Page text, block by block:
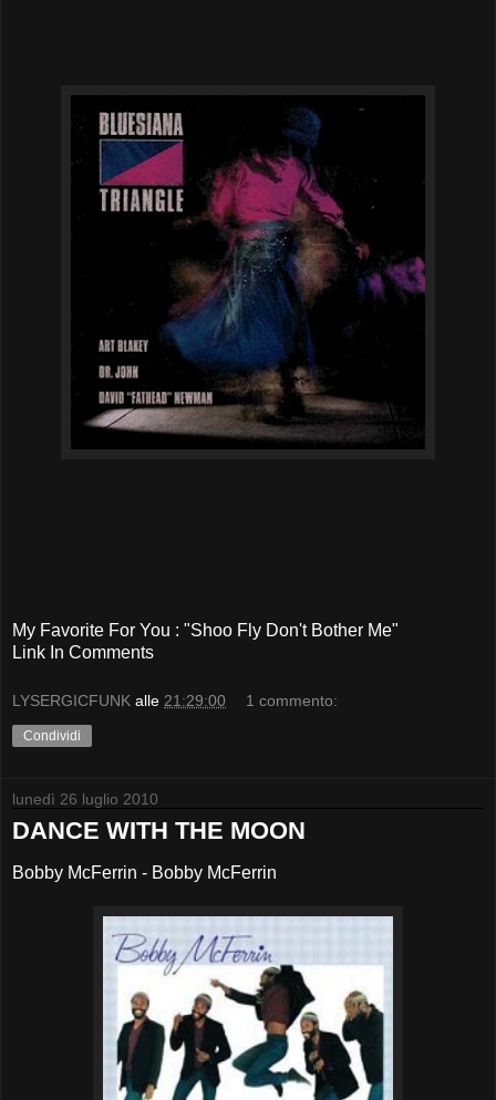
My Favorite For You : "Shoo Fly Don't Bother Me"
Link In Comments
LYSERGICFUNK alle 21:29:00 1 commento:
Condividi
lunedì 26 luglio 2010
DANCE WITH THE MOON
Bobby McFerrin - Bobby McFerrin